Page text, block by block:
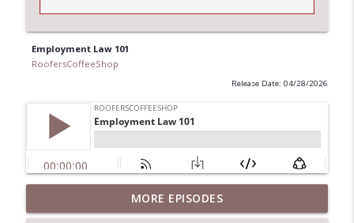
Employment Law 101
RoofersCoffeeShop
Release Date: 04/28/2026
TRIPLE CROWN Award Winner Weather
Safe Restoration
info_outline
MORE EPISODES